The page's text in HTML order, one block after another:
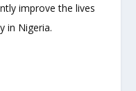
improve the lives
in Nigeria.